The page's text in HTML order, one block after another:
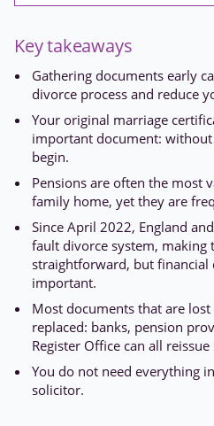
Key takeaways
Gathering documents early
divorce process and reduce
Your original marriage
important document:
begin.
Pensions are often the most
family home, yet they are
Since April 2022, England
fault divorce system, making
straightforward, but financial
important.
Most documents that are
replaced: banks, pension
Register Office can all reissue
You do not need everything
solicitor.